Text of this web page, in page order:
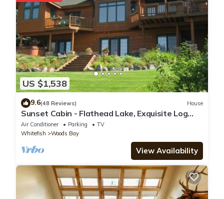
US $1,538
9.6(48 Reviews) House
Sunset Cabin - Flathead Lake, Exquisite Log
Home and Guest Cabin. Sleeps 12
Air Conditioner Parking
TV
Whitefish
Woods Bay
View Availability